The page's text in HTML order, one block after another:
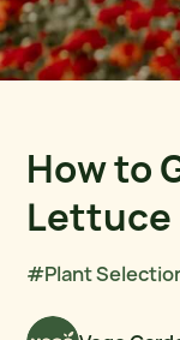
How to
Lettuce
#Plant